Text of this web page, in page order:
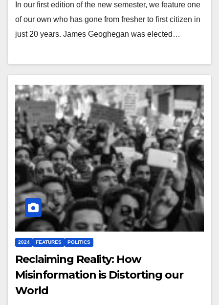
In our first edition of the new semester, we feature one
of our own who has gone from fresher to first citizen in
just 20 years. James Geoghegan was elected…
2024 FEATURES POLITICS
Reclaiming Reality: How
Misinformation is Distorting our
World